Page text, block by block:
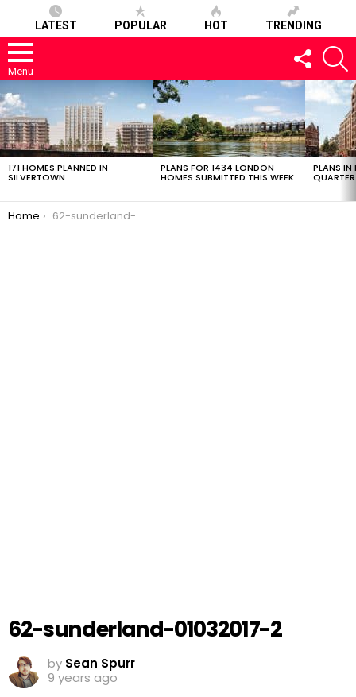
LATEST POPULAR HOT TRENDING
Menu
FOLLOW
US
LATEST
STORIES
171 HOMES PLANNED IN
SILVERTOWN
PLANS FOR 1434 LONDON
HOMES SUBMITTED THIS WEEK
PLANS IN
QUARTER
You are here:
Home 62-sunderland-01032017-2
62-sunderland-01032017-2
by Sean Spurr
9 years ago